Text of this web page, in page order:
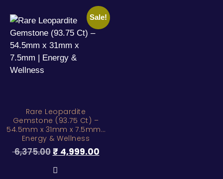
Sale!
Rare Leopardite
Gemstone (93.75 Ct) –
54.5mm x 31mm x 7.5mm |
Energy & Wellness
6,375.00 ₹ 4,999.00